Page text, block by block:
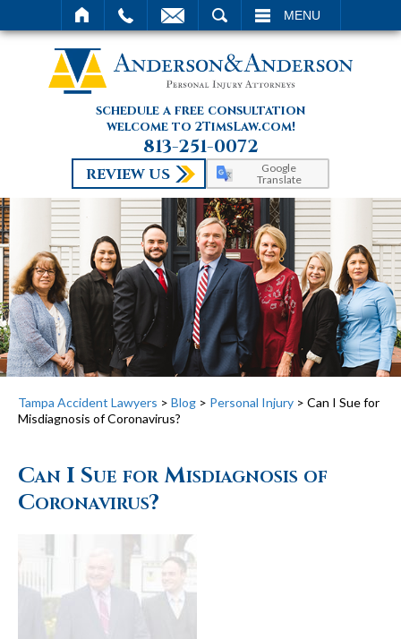
MENU
schedule a free consultation
welcome to 2TimsLaw.com!
813-251-0072
REVIEW US
Google
Translate
Tampa Accident Lawyers > Blog > Personal Injury > Can I Sue for
Misdiagnosis of Coronavirus?
Can I Sue for Misdiagnosis of
Coronavirus?